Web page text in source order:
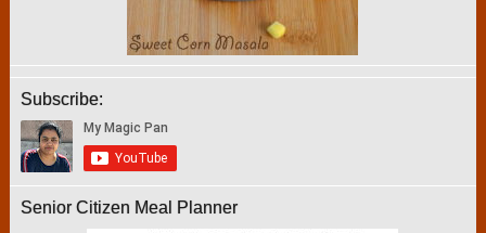
Subscribe:
Senior Citizen Meal Planner